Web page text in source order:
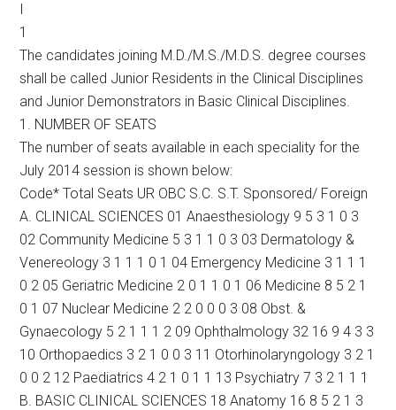
I
1
The candidates joining M.D./M.S./M.D.S. degree courses
shall be called Junior Residents in the Clinical Disciplines
and Junior Demonstrators in Basic Clinical Disciplines.
1. NUMBER OF SEATS
The number of seats available in each speciality for the
July 2014 session is shown below:
Code* Total Seats UR OBC S.C. S.T. Sponsored/ Foreign
A. CLINICAL SCIENCES 01 Anaesthesiology 9 5 3 1 0 3
02 Community Medicine 5 3 1 1 0 3 03 Dermatology &
Venereology 3 1 1 1 0 1 04 Emergency Medicine 3 1 1 1
0 2 05 Geriatric Medicine 2 0 1 1 0 1 06 Medicine 8 5 2 1
0 1 07 Nuclear Medicine 2 2 0 0 0 3 08 Obst. &
Gynaecology 5 2 1 1 1 2 09 Ophthalmology 32 16 9 4 3 3
10 Orthopaedics 3 2 1 0 0 3 11 Otorhinolaryngology 3 2 1
0 0 2 12 Paediatrics 4 2 1 0 1 1 13 Psychiatry 7 3 2 1 1 1
B. BASIC CLINICAL SCIENCES 18 Anatomy 16 8 5 2 1 3